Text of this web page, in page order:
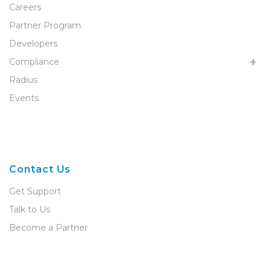
Careers
Partner Program
Developers
Compliance
Radius
Events
Contact Us
Get Support
Talk to Us
Become a Partner